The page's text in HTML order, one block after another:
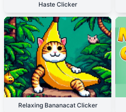
Haste Clicker
Relaxing Bananacat Clicker